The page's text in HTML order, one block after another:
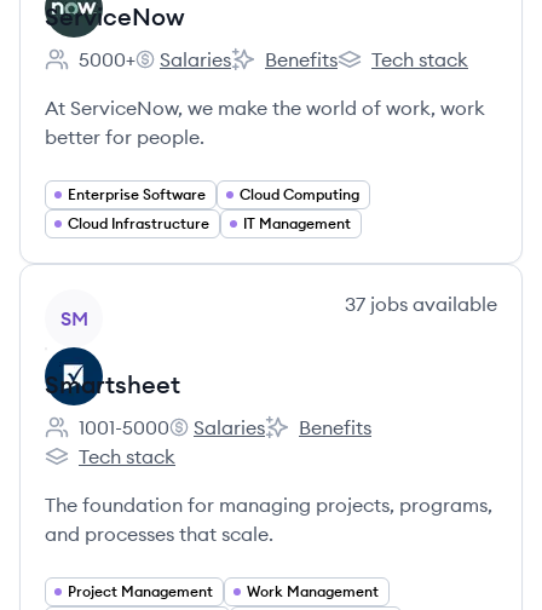
ServiceNow
Employee count:
5000+
ServiceNow's
Salaries
ServiceNow's
Benefits
ServiceNow's
Tech stack
At ServiceNow, we make the world of work, work
better for people.
Enterprise Software
Cloud Computing
Cloud Infrastructure
IT Management
SM
37 jobs available
Smartsheet
Employee count:
1001-5000
Smartsheet's
Salaries
Smartsheet's
Benefits
Smartsheet's
Tech stack
The foundation for managing projects, programs,
and processes that scale.
Project Management
Work Management